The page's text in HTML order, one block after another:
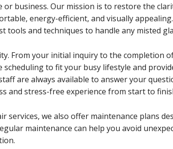
or business. Our mission is to restore the
energy-efficient, and visually
tools and techniques to handle any misted
From your initial inquiry to the completion
scheduling to fit your busy lifestyle and
are always available to answer your
and stress-free experience from start to
services, we also offer maintenance plans
maintenance can help you avoid